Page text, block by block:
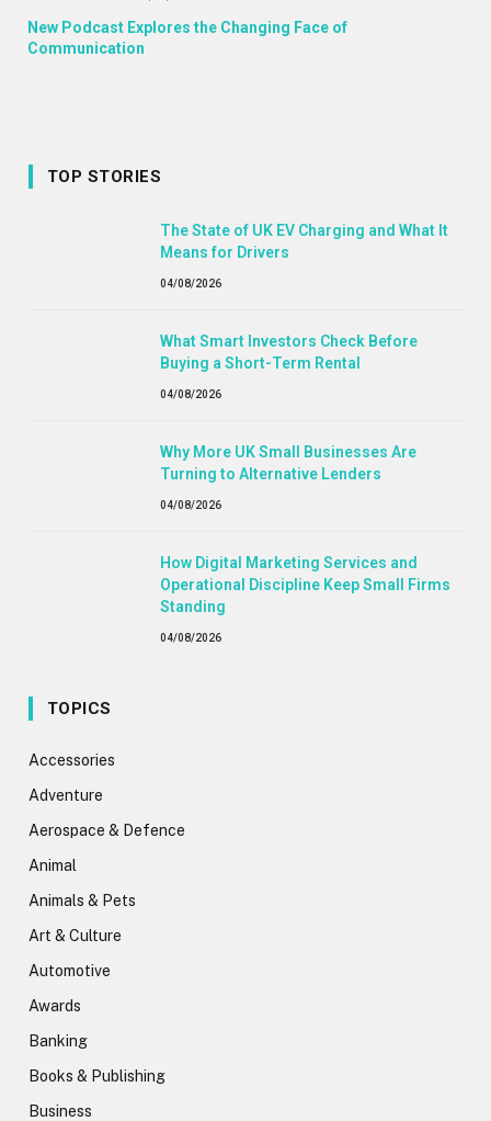
New Podcast Explores the Changing Face of
Communication
TOP STORIES
The State of UK EV Charging and What It
Means for Drivers
04/08/2026
What Smart Investors Check Before
Buying a Short-Term Rental
04/08/2026
Why More UK Small Businesses Are
Turning to Alternative Lenders
04/08/2026
How Digital Marketing Services and
Operational Discipline Keep Small Firms
Standing
04/08/2026
TOPICS
Accessories
Adventure
Aerospace & Defence
Animal
Animals & Pets
Art & Culture
Automotive
Awards
Banking
Books & Publishing
Business